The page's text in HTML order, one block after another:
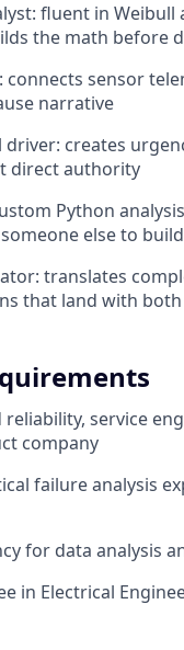
fluent in
the math before
connects sensor
narrative
creates
direct authority
Python
else to
translates
that land with
reliability, service
company
failure analysis
for data analysis
in Electrical